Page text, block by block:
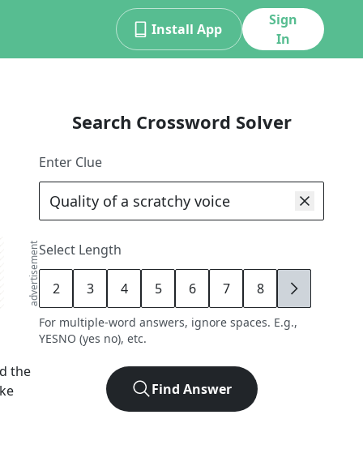
Install App
Sign
In
advertisement
the
Search Crossword Solver
Enter Clue
Select Length
2 3 4 5 6 7 8 9
For multiple-word answers, ignore spaces. E.g.,
YESNO (yes no), etc.
Find Answer